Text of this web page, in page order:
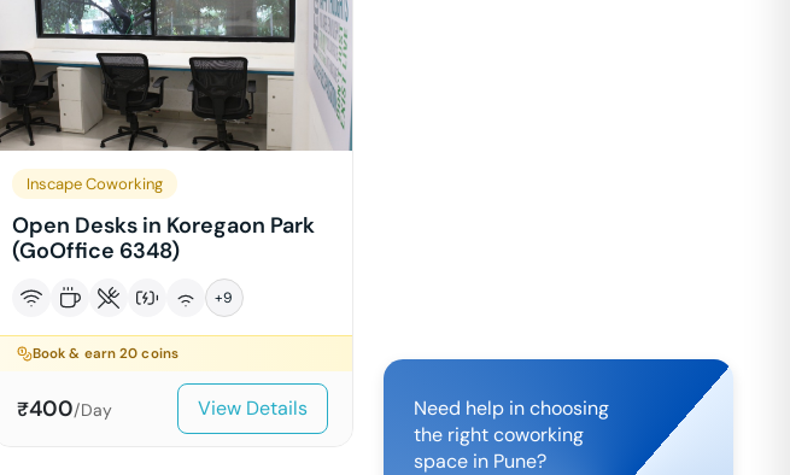
Inscape Coworking
Open Desks in Koregaon Park
(GoOffice 6348)
+9
Book & earn20 coins
₹400/Day View Details
Need help in choosing
the right coworking
space in Pune?